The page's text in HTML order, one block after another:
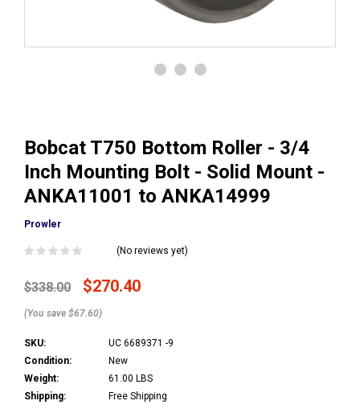
Bobcat T750 Bottom Roller - 3/4
Inch Mounting Bolt - Solid Mount -
ANKA11001 to ANKA14999
Prowler
(No reviews yet)
$338.00 $270.40
(You save $67.60)
SKU:
UC 6689371 -9
Condition:
New
Weight:
61.00 LBS
Shipping:
Free Shipping